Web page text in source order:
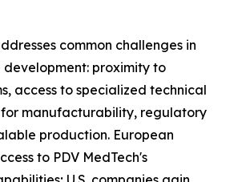
common challenges in
proximity to
access to specialized technical
for manufacturability, regulatory
production. European
to PDV MedTech's